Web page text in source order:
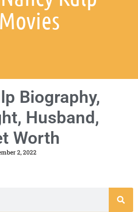
Movies
Biography,
Husband,
Worth
2, 2022